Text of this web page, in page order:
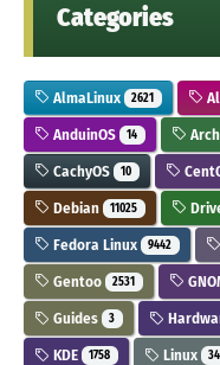
Categories
AlmaLinux 2621
AnduinOS 14
CachyOS 10
Debian 11025
Fedora Linux 9442
Gentoo 2531
Guides 3
KDE 1758 Linux